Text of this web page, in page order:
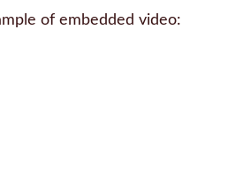
of embedded video: